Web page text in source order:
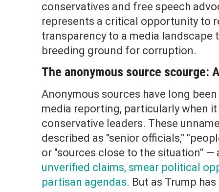
conservatives and free speech
represents a critical opportunity to
transparency to a media landscape
breeding ground for corruption.
The anonymous source scourge:
Anonymous sources have long
media reporting, particularly when
conservative leaders. These
described as "senior officials,"
or "sources close to the situation" —
unverified claims, smear political
partisan agendas. But as Trump